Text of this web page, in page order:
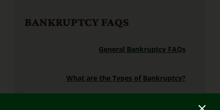
BANKRUPTCY FAQS
General Bankruptcy FAQs
What are the Types of Bankruptcy?